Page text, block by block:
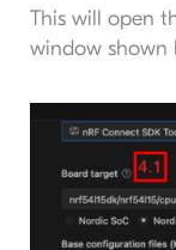
This will open
window shown